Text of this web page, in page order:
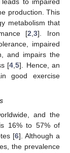
production. This
metabolism that
[2 ,3]. Iron
impaired
and impairs the
[4 ,5]. Hence, an
good exercise
and the
16% to 57% of
[6]. Although a
the prevalence